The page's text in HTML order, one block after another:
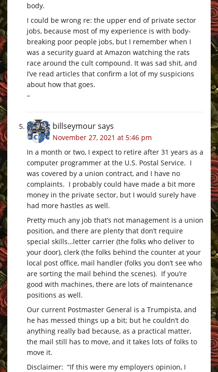
body.
I could be wrong re: the upper end of private sector
jobs, because most of my experience is with body-
breaking poor people jobs, but I remember when I
was a security guard at Amazon watching the rats
race around the cult compound. It was sad shit, and
I’ve read articles that confirm a lot of my suspicions
about how that goes.
–
billseymoursays
November 27, 2021 at 5:46 pm
In a month or two, I expect to retire after 31 years as a
computer programmer at the U.S. Postal Service. I
was covered by a union contract, and I have no
complaints. I probably could have made a bit more
money in the private sector, but I would surely have
had more hastles as well.
Pretty much any job that’s not management is a union
position, and there are plenty that don’t require
special skills…letter carrier (the folks who deliver to
your door), clerk (the folks behind the counter at your
local post office, mail handler (folks you don’t see who
are sorting the mail behind the scenes). If you’re
good with machines, there are lots of maintenance
positions as well.
Our current Postmaster General is a Trumpista, and
he has messed things up a bit; but he couldn’t do
anything really bad because, as a practical matter,
the mail still has to move, and it takes lots of folks to
move it.
Disclaimer: “If this were my employers opinion, I